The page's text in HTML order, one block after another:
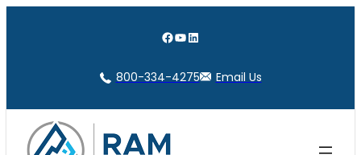
Facebook
YouTube
LinkedIn
800-334-4275 Email Us